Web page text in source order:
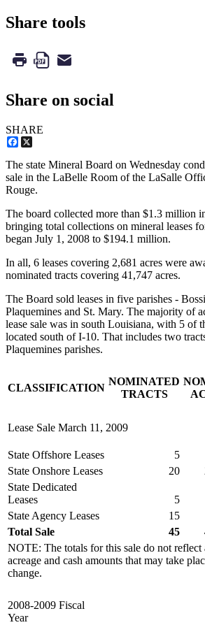
Share tools
Share on social
SHARE
Facebook
The state Mineral Board on Wednesday
sale in the LaBelle Room of the LaSalle
Rouge.
The board collected more than $1.3 million
bringing total collections on mineral leases
began July 1, 2008 to $194.1 million.
In all, 6 leases covering 2,681 acres were
nominated tracts covering 41,747 acres.
The Board sold leases in five parishes -
Plaquemines and St. Mary. The majority of
lease sale was in south Louisiana, with 5 of
located south of I-10. That includes two
Plaquemines parishes.
CLASSIFICATION
NOMINATED
TRACTS
Lease Sale March 11, 2009
State Offshore Leases 5
State Onshore Leases
20
State Dedicated
Leases
5
State Agency Leases
15
Total Sale
45
NOTE: The totals for this sale do not
acreage and cash amounts that may take
change.
2008-2009 Fiscal
Year